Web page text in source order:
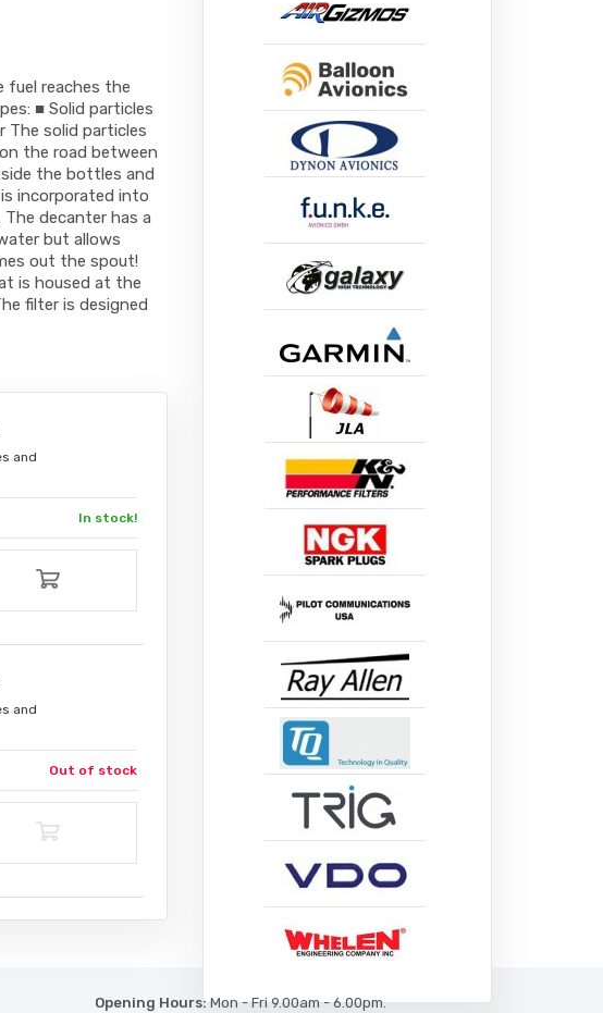
fuel reaches the
■ Solid particles
The solid particles
the road between
the bottles and
incorporated into
decanter has a
but allows
out the spout!
is housed at the
filter is designed
and
In stock!
and
Out of stock
Opening Hours:Mon - Fri 9.00am - 6.00pm.